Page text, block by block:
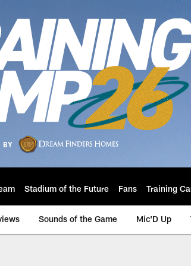
Stadium of the Future Fans Training
Sounds of the Game Mic'D Up